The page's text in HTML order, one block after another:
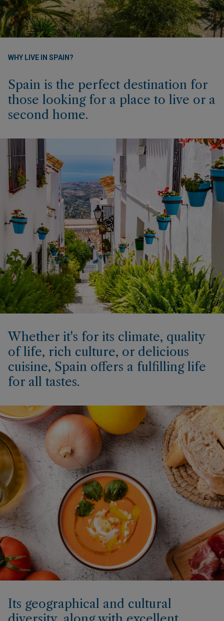
WHY LIVE IN SPAIN?
Spain is the perfect destination for
those looking for a place to live or a
second home.
Whether it's for its climate, quality
of life, rich culture, or delicious
cuisine, Spain offers a fulfilling life
for all tastes.
Its geographical and cultural